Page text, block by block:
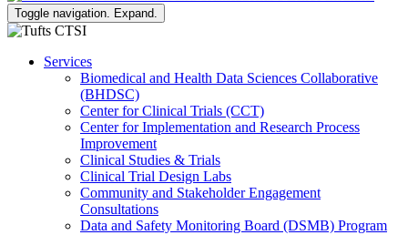
Toggle navigation. Expand.
Services
Biomedical and Health Data Sciences Collaborative
(BHDSC)
Center for Clinical Trials (CCT)
Center for Implementation and Research Process
Improvement
Clinical Studies & Trials
Clinical Trial Design Labs
Community and Stakeholder Engagement
Consultations
Data and Safety Monitoring Board (DSMB) Program